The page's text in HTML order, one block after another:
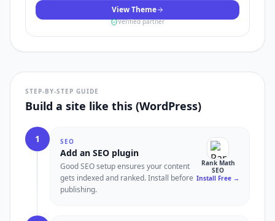
View Theme
Verified partner
STEP-BY-STEP GUIDE
Build a site like this (WordPress)
1 SEO
Add an SEO plugin
Good SEO setup ensures your content
gets indexed and ranked. Install before
publishing.
Rank Math
SEO
Install Free →